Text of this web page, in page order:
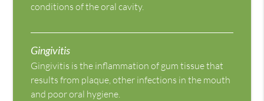
conditions of the oral cavity.
Gingivitis
Gingivitis is the inflammation of gum tissue that
results from plaque, other infections in the mouth
and poor oral hygiene.